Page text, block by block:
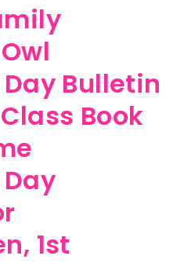
Bulletin
Book
1st